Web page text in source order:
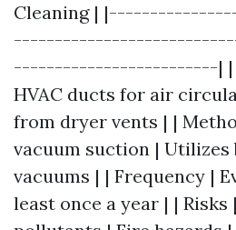
Cleaning |
-------------------------| |
HVAC ducts for air
from dryer vents | |
vacuum suction | Utilizes
vacuums | | Frequency |
least once a year | | Risks